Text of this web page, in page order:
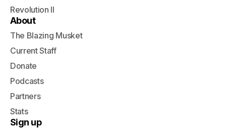
Revolution II
About
The Blazing Musket
Current Staff
Donate
Podcasts
Partners
Stats
Sign up